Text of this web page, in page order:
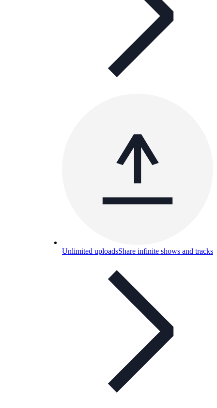
Unlimited uploadsShare infinite shows and tracks